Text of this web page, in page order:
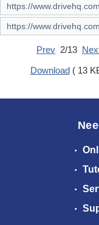
Prev 2/13
Download( 13